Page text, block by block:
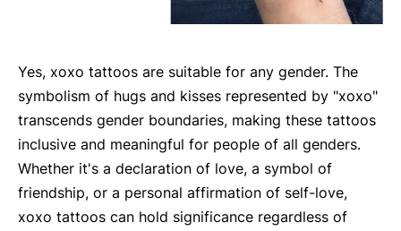
Yes, xoxo tattoos are suitable for any gender. The
symbolism of hugs and kisses represented by "xoxo"
transcends gender boundaries, making these tattoos
inclusive and meaningful for people of all genders.
Whether it's a declaration of love, a symbol of
friendship, or a personal affirmation of self-love,
xoxo tattoos can hold significance regardless of